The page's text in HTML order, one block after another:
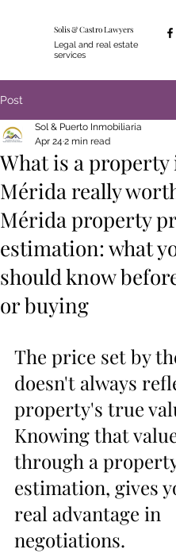
Legal and real estate
services
Solis & Castro Lawyers
Post
What is a property
Mérida really
Mérida property
estimation: what
should know
or buying
Sol & Puerto Inmobiliaria
Apr 24 2 min read
The price set by
doesn't always
property's true
Knowing that
through a
estimation, gives
real advantage in
negotiations.